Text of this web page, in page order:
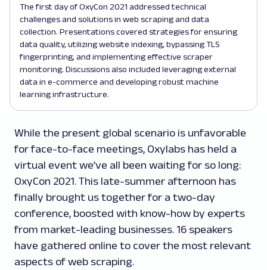
The first day of OxyCon 2021 addressed technical
challenges and solutions in web scraping and data
collection. Presentations covered strategies for ensuring
data quality, utilizing website indexing, bypassing TLS
fingerprinting, and implementing effective scraper
monitoring. Discussions also included leveraging external
data in e-commerce and developing robust machine
learning infrastructure.
While the present global scenario is unfavorable
for face-to-face meetings, Oxylabs has held a
virtual event we’ve all been waiting for so long:
OxyCon 2021. This late-summer afternoon has
finally brought us together for a two-day
conference, boosted with know-how by experts
from market-leading businesses. 16 speakers
have gathered online to cover the most relevant
aspects of web scraping.